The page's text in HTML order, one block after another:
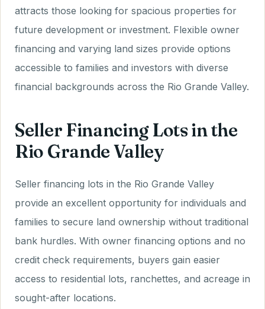
attracts those looking for spacious properties for
future development or investment. Flexible owner
financing and varying land sizes provide options
accessible to families and investors with diverse
financial backgrounds across the Rio Grande Valley.
Seller Financing Lots in the
Rio Grande Valley
Seller financing lots in the Rio Grande Valley
provide an excellent opportunity for individuals and
families to secure land ownership without traditional
bank hurdles. With owner financing options and no
credit check requirements, buyers gain easier
access to residential lots, ranchettes, and acreage in
sought-after locations.